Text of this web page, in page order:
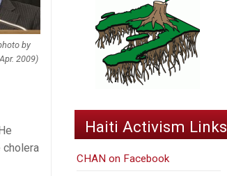
by
2009)
cholera
Haiti Activism Links
CHAN on Facebook